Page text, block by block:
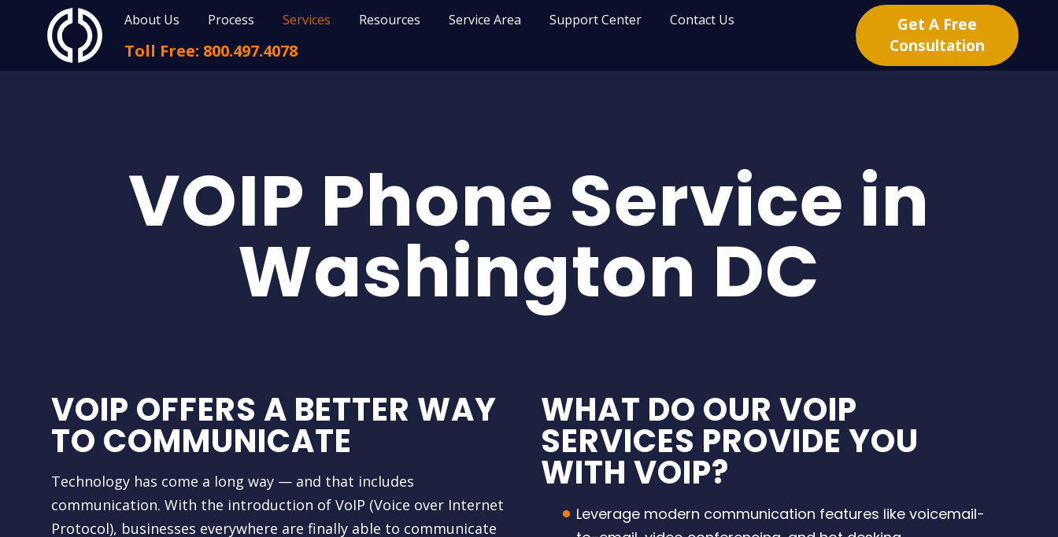
About Us Process Services Resources Service Area Support Center Contact Us
Toll Free: 800.497.4078
Get A Free
Consultation
VOIP Phone Service in
Washington DC
VOIP OFFERS A BETTER WAY
TO COMMUNICATE
Technology has come a long way — and that includes
communication. With the introduction of VoIP (Voice over Internet
Protocol), businesses everywhere are finally able to communicate
WHAT DO OUR VOIP
SERVICES PROVIDE YOU
WITH VOIP?
Leverage modern communication features like voicemail-